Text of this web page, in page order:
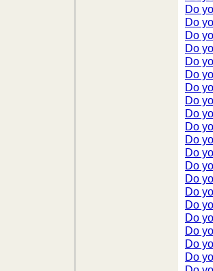
Do
Do
Do
Do
Do
Do
Do
Do
Do
Do
Do
Do
Do
Do
Do
Do
Do
Do
Do
Do